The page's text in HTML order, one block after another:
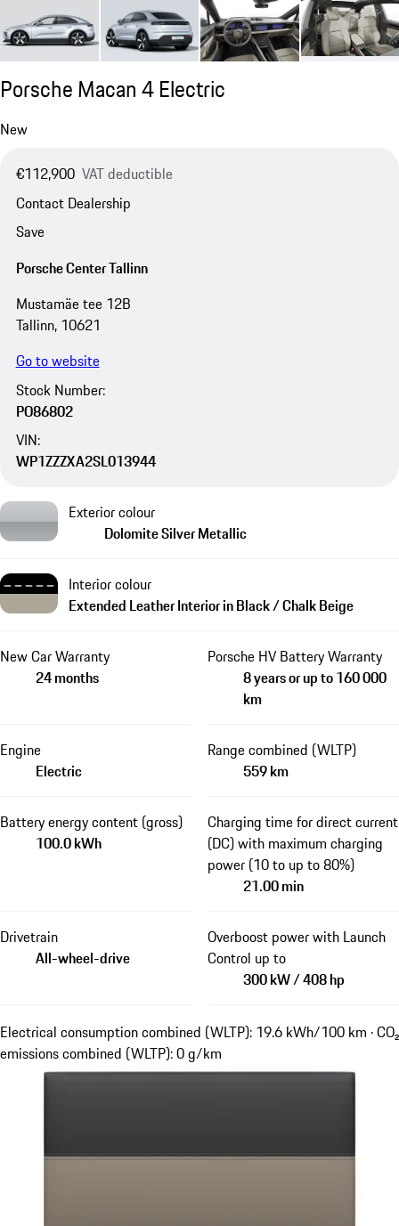
Porsche Macan 4 Electric
New
€112,900 VAT deductible
Contact Dealership
Save
Porsche Center Tallinn
Mustamäe tee 12B
Tallinn, 10621
Go to website
Stock Number:
PO86802
VIN:
WP1ZZZXA2SL013944
Exterior colour
Dolomite Silver Metallic
Interior colour
Extended Leather Interior in Black / Chalk Beige
New Car Warranty
24 months
Porsche HV Battery Warranty
8 years or up to 160 000
km
Engine
Electric
Range combined (WLTP)
559 km
Battery energy content (gross)
100.0 kWh
Charging time for direct current
(DC) with maximum charging
power (10 to up to 80%)
21.00 min
Drivetrain
All-wheel-drive
Overboost power with Launch
Control up to
300 kW / 408 hp
Electrical consumption combined (WLTP): 19.6 kWh/100 km · CO₂
emissions combined (WLTP): 0 g/km